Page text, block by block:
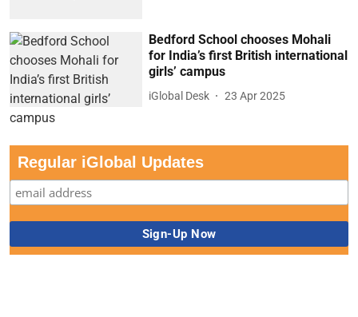
Bedford School chooses Mohali
for India’s first British international
girls’ campus
iGlobal Desk 23 Apr 2025
Regular iGlobal Updates